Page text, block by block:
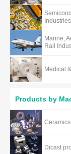
Industries
Marine,
Rail
Medical
Products by
Dicast